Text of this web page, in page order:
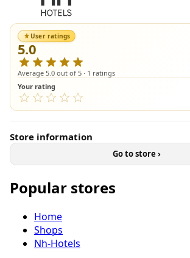
User ratings
5.0
Average 5.0 out of 5 · 1 ratings
Your rating
Store information
Go to store ›
Popular stores
Home
Shops
Nh-Hotels